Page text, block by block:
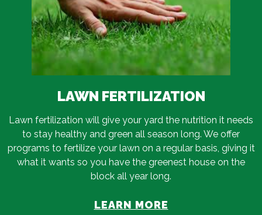
LAWN FERTILIZATION
Lawn fertilization will give your yard the nutrition it needs
to stay healthy and green all season long. We offer
programs to fertilize your lawn on a regular basis, giving it
what it wants so you have the greenest house on the
block all year long.
LEARN MORE